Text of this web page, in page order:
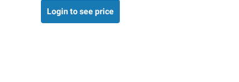
Login to see price